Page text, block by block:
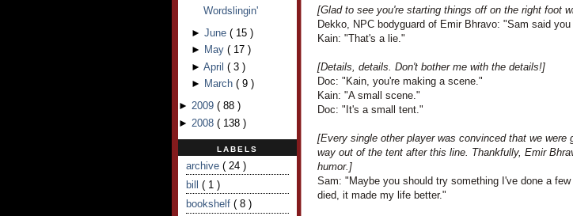
Wordslingin'
► June ( 15 )
► May ( 17 )
► April ( 3 )
► March ( 9 )
► 2009 ( 88 )
► 2008 ( 138 )
LABELS
archive ( 24 )
bill ( 1 )
bookshelf ( 8 )
[Glad to see you're starting things off on the right foot
Dekko, NPC bodyguard of Emir Bhravo: "Sam said
Kain: "That's a lie."
[Details, details. Don't bother me with the details!]
Doc: "Kain, you're making a scene."
Kain: "A small scene."
Doc: "It's a small tent."
[Every single other player was convinced that we were
way out of the tent after this line. Thankfully, Emir
humor.]
Sam: "Maybe you should try something I've done a few
died, it made my life better."